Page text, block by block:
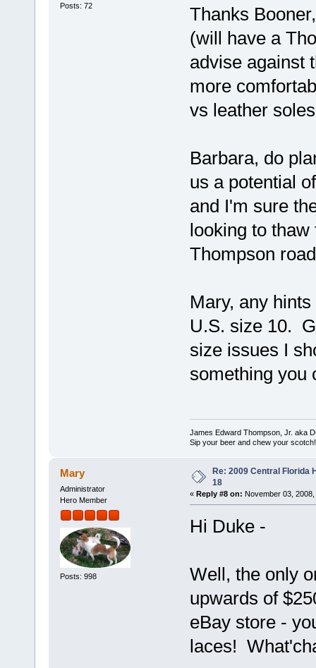
Posts: 72
Thanks
(will have a
advise against
more
vs leather
Barbara, do
us a potential
and I'm sure
looking to
Thompson
Mary, any
U.S. size 10.
size issues I
something you
James Edward Thompson, Jr. aka
Sip your beer and chew your scotch!
Mary
Administrator
Hero Member
Posts: 998
Re: 2009 Central Florida
18
« Reply #8 on: November 03, 2008,
Hi Duke -
Well, the only
upwards of
eBay store -
laces!